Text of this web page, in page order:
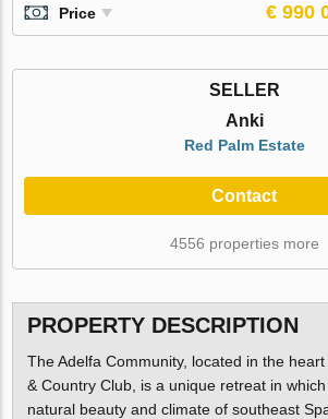
Price € 990
SELLER
Anki
Red Palm Estate
Contact
4556 properties more
PROPERTY DESCRIPTION
The Adelfa Community, located in the
& Country Club, is a unique retreat in
natural beauty and climate of southeast